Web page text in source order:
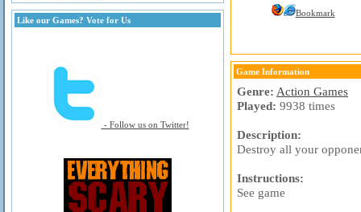
Like our Games? Vote for Us
- Follow us on Twitter!
Bookmark
Game Information
Genre: Action Games
Played: 9938 times
Description:
Destroy all your
Instructions:
See game